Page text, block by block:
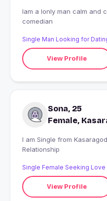
Iam a lonly man calm and
comedian
Single Man Looking for
View Profile
Sona, 25
Female,
I am Single from Kasaragod, India looking for Serious
Relationship
Single Female Seeking Love
View Profile